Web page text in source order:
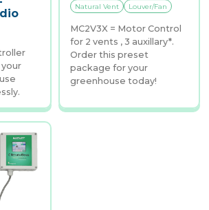
Natural Vent Louver/Fan
MC2V3X = Motor Control
for 2 vents , 3 auxillary*.
Order this preset
package for your
greenhouse today!